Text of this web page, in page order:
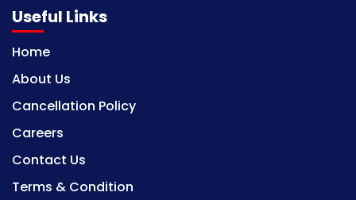
Useful Links
Home
About Us
Cancellation Policy
Careers
Contact Us
Terms & Condition